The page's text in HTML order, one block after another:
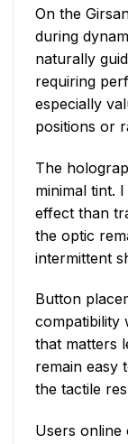
On the
during
naturally
requiring
especially
positions or
The
minimal tint.
effect than
the optic
intermittent
Button
compatibility
that matters
remain easy
the tactile
Users online